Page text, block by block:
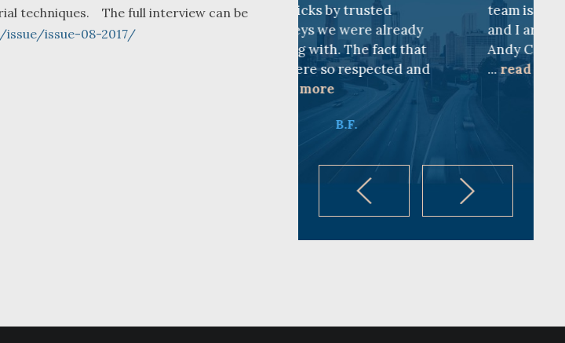
techniques. The full interview can be
issue-08-2017/
me
issue with
Fredericks by trusted
attorneys we were already
working with. The fact that
they were so respected and
team is at CKF. My husband
and I are truly thankful for
Andy Cash and Sandra!
...read more